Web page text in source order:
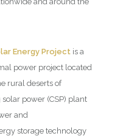
Energy Project is a
power project located
rural deserts of
power (CSP) plant
and
storage technology